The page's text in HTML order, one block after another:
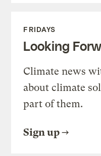
FRIDAYS
Looking
Climate news
about climate
part of them.
Sign up